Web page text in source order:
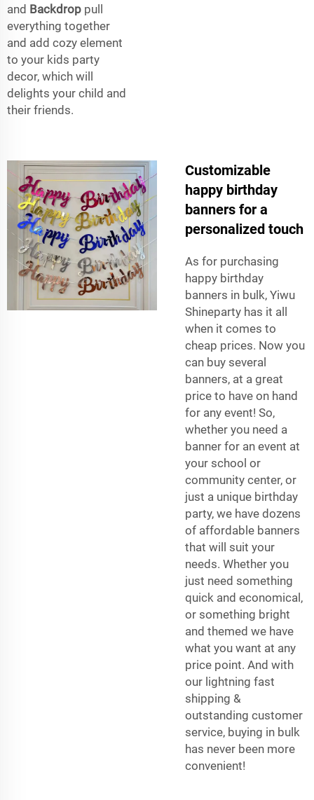
and Backdrop pull
everything together
and add cozy element
to your kids party
decor, which will
delights your child and
their friends.
Customizable
happy birthday
banners for a
personalized touch
As for purchasing
happy birthday
banners in bulk, Yiwu
Shineparty has it all
when it comes to
cheap prices. Now you
can buy several
banners, at a great
price to have on hand
for any event! So,
whether you need a
banner for an event at
your school or
community center, or
just a unique birthday
party, we have dozens
of affordable banners
that will suit your
needs. Whether you
just need something
quick and economical,
or something bright
and themed we have
what you want at any
price point. And with
our lightning fast
shipping &
outstanding customer
service, buying in bulk
has never been more
convenient!